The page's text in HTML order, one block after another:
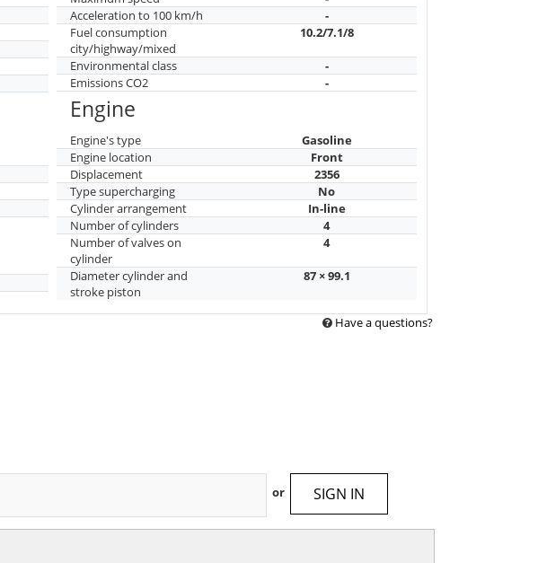
Acceleration to 100 km/h
-
Fuel consumption
city/highway/mixed
10.2/7.1/8
Environmental class
-
Emissions CO2
-
Engine
Engine's type
Gasoline
Engine location
Front
Displacement
2356
Type supercharging
No
Cylinder arrangement
In-line
Number of cylinders
4
Number of valves on
cylinder
4
Diameter cylinder and
stroke piston
87 × 99.1
Have a questions?
or SIGN IN